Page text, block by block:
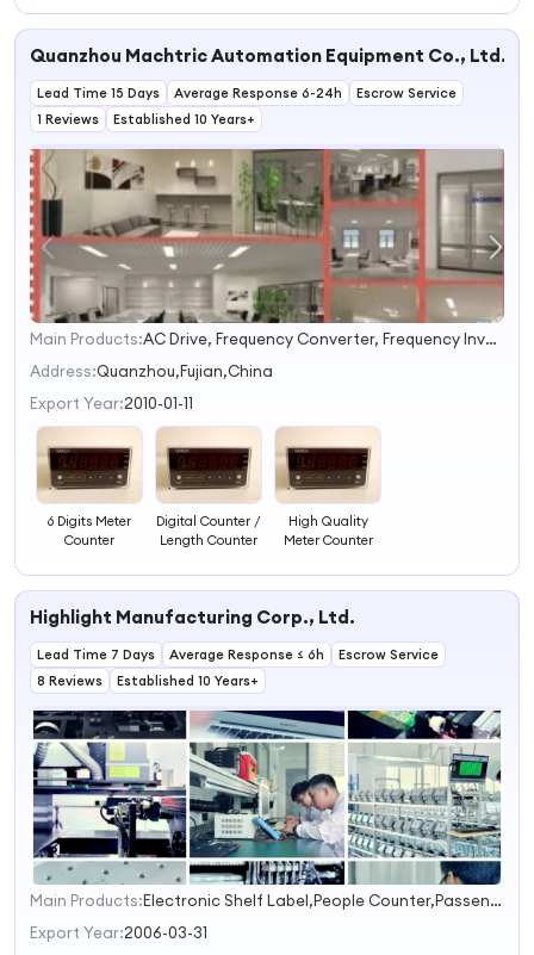
Counter
Quanzhou Machtric Automation Equipment Co., Ltd.
Lead Time 15 Days Average Response 6-24h
Escrow Service
1 Reviews
Established 10 Years+
1
2
3
Main Products:
AC Drive, Frequency Converter, Frequency Inverter, Inverter, Adjustable Speed Drive, Variable Speed Drive, Variable Frequency Drive, Adjustable Frequency Drive, VFD, Speed Control
Address:Quanzhou,Fujian,China
Export Year:2010-01-11
6 Digits Meter
Counter
Digital Counter /
Length Counter
High Quality
Meter Counter
Highlight Manufacturing Corp., Ltd.
Lead Time 7 Days Average Response ≤ 6h
Escrow Service
8 Reviews
Established 10 Years+
1
2
Main Products:
Electronic Shelf Label,People Counter,Passenger Counter,EAS Accessories,EAS System
Export Year:2006-03-31